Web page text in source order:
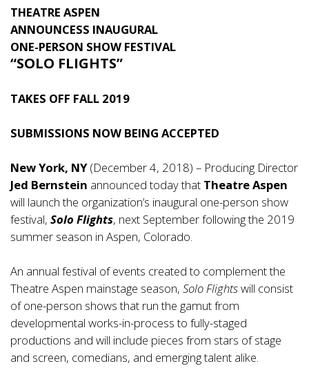
THEATRE ASPEN
ANNOUNCESS INAUGURAL
ONE-PERSON SHOW FESTIVAL
“SOLO FLIGHTS”
TAKES OFF FALL 2019
SUBMISSIONS NOW BEING ACCEPTED
New York, NY(December 4, 2018) – Producing Director
Jed Bernstein announced today that Theatre Aspen
will launch the organization’s inaugural one-person show
festival, Solo Flights, next September following the 2019
summer season in Aspen, Colorado.
An annual festival of events created to complement the
Theatre Aspen mainstage season, Solo Flightswill consist
of one-person shows that run the gamut from
developmental works-in-process to fully-staged
productions and will include pieces from stars of stage
and screen, comedians, and emerging talent alike.